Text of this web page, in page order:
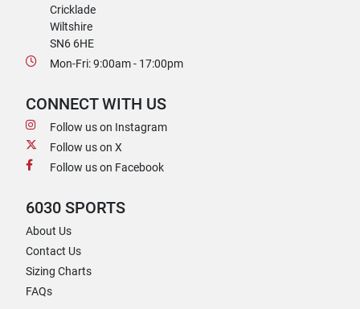
Cricklade
Wiltshire
SN6 6HE
Mon-Fri: 9:00am - 17:00pm
CONNECT WITH US
Follow us on Instagram
Follow us on X
Follow us on Facebook
6030 SPORTS
About Us
Contact Us
Sizing Charts
FAQs